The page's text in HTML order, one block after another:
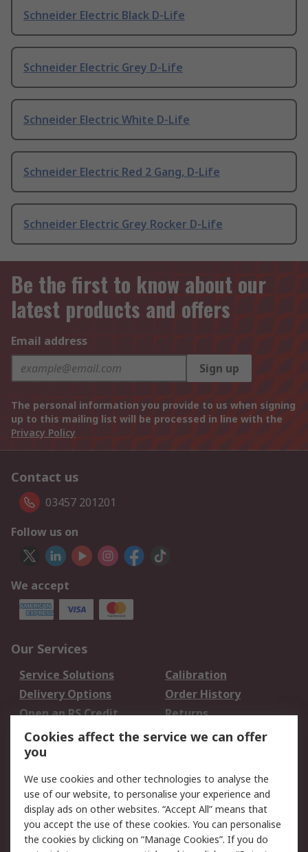
Schneider Electric Black D-Life
Schneider Electric Grey D-Life
Schneider Electric White D-Life
Schneider Electric Red 2 Gang, D-Life
Schneider Electric Grey Rocker D-Life
Be the first to know about our
latest products and offers
Email address
Sign up
The personal information you provide to us when signing
up to this mailing list will be processed in line with the
Privacy Policy
Contact us
03457 201201
Follow us on
We accept
Our Services
Service Solutions
Calibration
Delivery Options
Order History
Open an RS Credit
Account
Returns
Scheduled Orders
Legal
Cookie Policy
Email Security
Privacy Policy -
Updated
Website Terms
Cookies affect the service we can offer
you
We use cookies and other technologies to analyse the
use of our website, to personalise your experience and
display ads on other websites. “Accept All” means that
you accept the use of these cookies. You can personalise
the cookies by clicking on “Manage Cookies”. If you do